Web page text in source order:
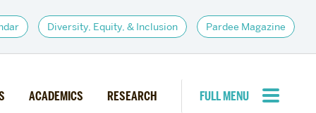
Diversity, Equity, & Inclusion Pardee Magazine
ACADEMICS RESEARCH
FULL MENU